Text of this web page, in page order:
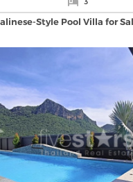
Style Pool Villa for